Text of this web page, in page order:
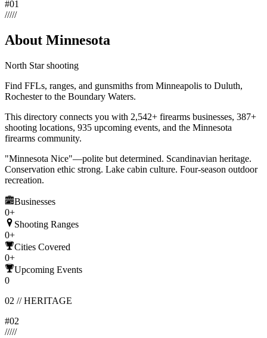
#01
/////
About Minnesota
North Star shooting
Find FFLs, ranges, and gunsmiths from Minneapolis to Duluth,
Rochester to the Boundary Waters.
This directory connects you with 2,542+ firearms businesses, 387+
shooting locations, 935 upcoming events, and the Minnesota
firearms community.
"Minnesota Nice"—polite but determined. Scandinavian heritage.
Conservation ethic strong. Lake cabin culture. Four-season outdoor
recreation.
Businesses
0+
Shooting Ranges
0+
Cities Covered
0+
Upcoming Events
0
02 //HERITAGE
#02
/////